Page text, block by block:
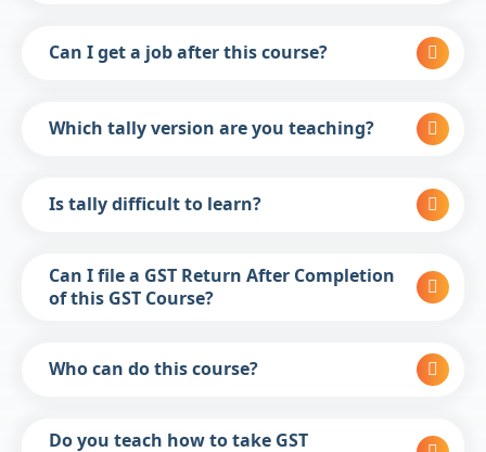
Can I get a job after this course?
Which tally version are you teaching?
Is tally difficult to learn?
Can I file a GST Return After Completion
of this GST Course?
Who can do this course?
Do you teach how to take GST